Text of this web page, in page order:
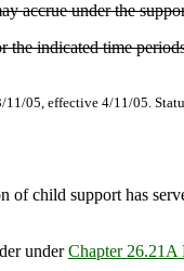
accrue under the
indicated time
11/05, effective 4/11/05.
of child support has
underChapter 26.21A